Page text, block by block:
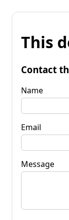
This
Contact
Name
Email
Message